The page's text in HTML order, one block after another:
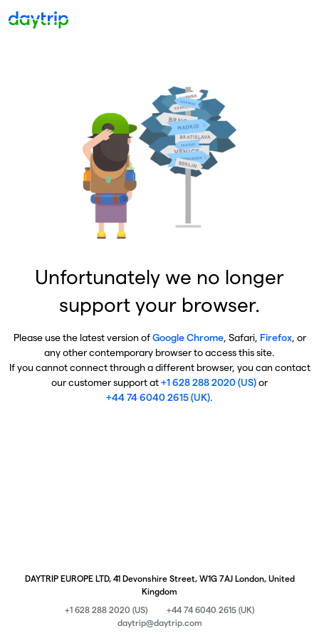
Unfortunately we no longer
support your browser.
Please use the latest version ofGoogle Chrome, Safari, Firefox, or
any other contemporary browser to access this site.
If you cannot connect through a different browser, you can contact
our customer support at+1 628 288 2020 (US)or
+44 74 6040 2615 (UK).
DAYTRIP EUROPE LTD, 41 Devonshire Street, W1G 7AJ London, United
Kingdom
+1 628 288 2020 (US)
+44 74 6040 2615 (UK)
daytrip@daytrip.com